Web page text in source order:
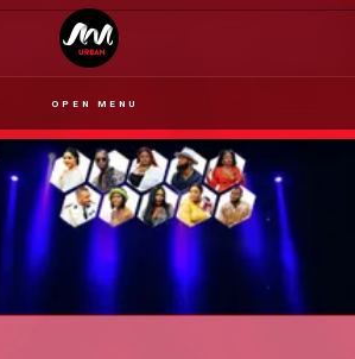
OPEN MENU